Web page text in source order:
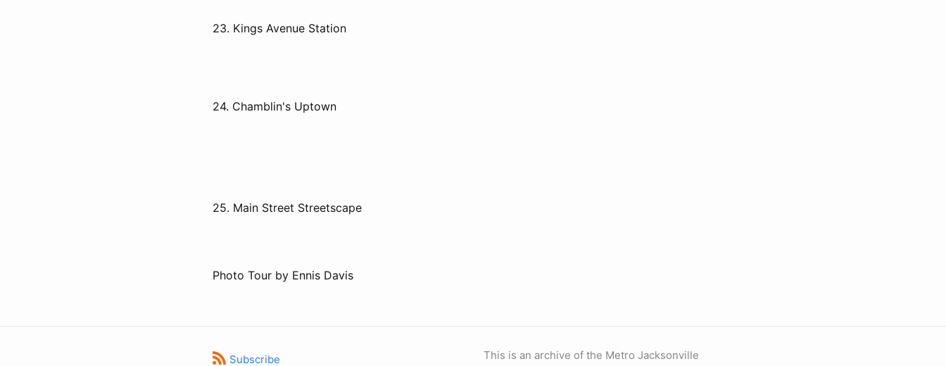
23. Kings Avenue Station
24. Chamblin's Uptown
25. Main Street Streetscape
Photo Tour by Ennis Davis
Subscribe
This is an archive of the Metro Jacksonville